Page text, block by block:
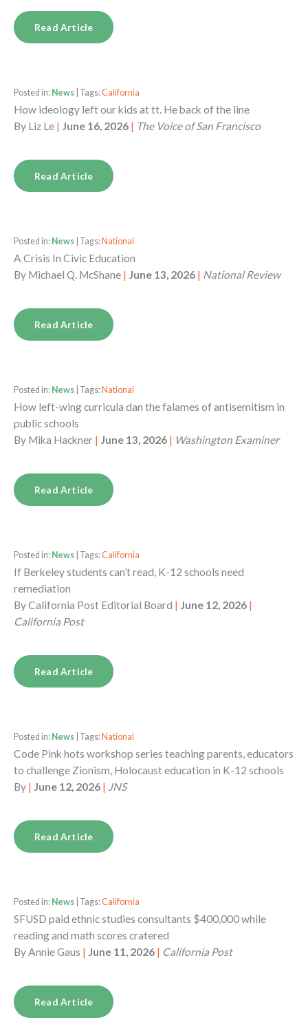
Read Article
Posted in: News | Tags:California
How ideology left our kids at tt. He back of the line
By Liz Le | June 16, 2026 | The Voice of San Francisco
Read Article
Posted in: News | Tags: National
A Crisis In Civic Education
By Michael Q. McShane | June 13, 2026 | National Review
Read Article
Posted in: News | Tags: National
How left-wing curricula dan the falames of antisemitism in
public schools
By Mika Hackner | June 13, 2026 | Washington Examiner
Read Article
Posted in: News | Tags:California
If Berkeley students can’t read, K-12 schools need
remediation
ByCalifornia Post Editorial Board | June 12, 2026 |
California Post
Read Article
Posted in: News | Tags: National
Code Pink hots workshop series teaching parents, educators
to challenge Zionism, Holocaust education in K-12 schools
By | June 12, 2026 | JNS
Read Article
Posted in: News | Tags:California
SFUSD paid ethnic studies consultants $400,000 while
reading and math scores cratered
ByAnnie Gaus | June 11, 2026 | California Post
Read Article